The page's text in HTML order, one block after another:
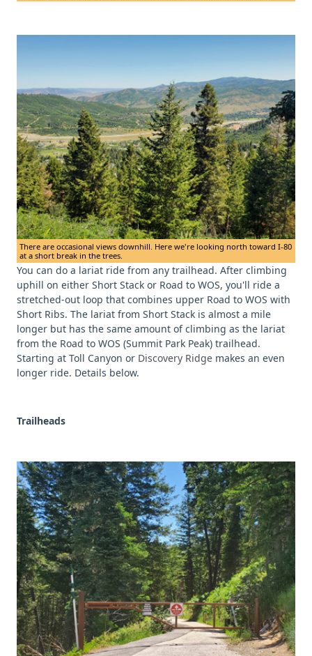
There are occasional views downhill. Here we're looking north toward I-80
at a short break in the trees.
You can do a lariat ride from any trailhead. After climbing
uphill on either Short Stack or Road to WOS, you'll ride a
stretched-out loop that combines upper Road to WOS with
Short Ribs. The lariat from Short Stack is almost a mile
longer but has the same amount of climbing as the lariat
from the Road to WOS (Summit Park Peak) trailhead.
Starting at Toll Canyon or Discovery Ridge makes an even
longer ride. Details below.
Trailheads